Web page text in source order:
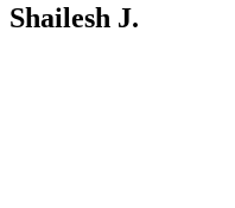
Shailesh J.